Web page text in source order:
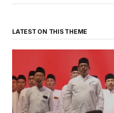
LATEST ON THIS THEME